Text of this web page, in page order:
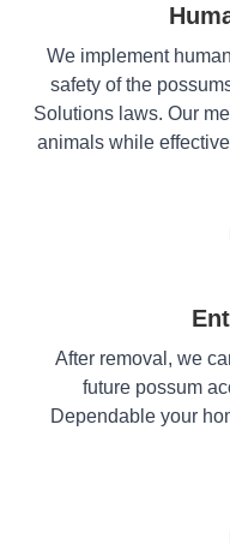
We implement
safety of the
Solutions laws. Our
animals while
After removal, we
future possum
Dependable your